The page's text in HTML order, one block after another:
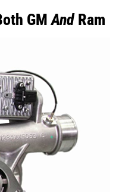
GMAndRam